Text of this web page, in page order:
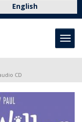
English
CD